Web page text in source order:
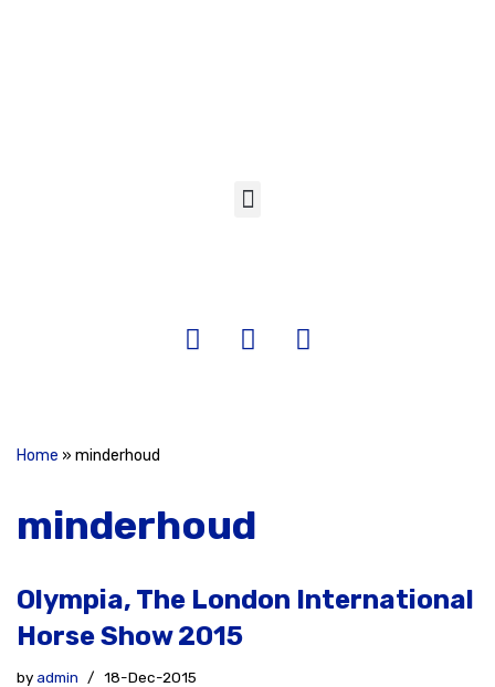
Home » minderhoud
minderhoud
Olympia, The London International
Horse Show 2015
byadmin 18-Dec-2015